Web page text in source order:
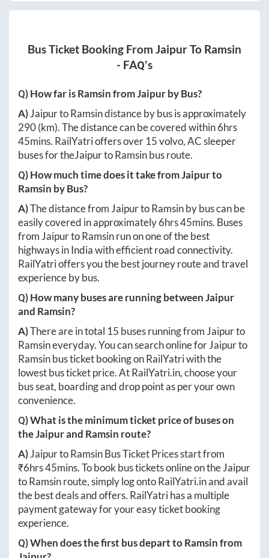
Bus Ticket Booking From JaipurTo Ramsin
- FAQ's
Q) How far isRamsinfromJaipurby Bus?
A)JaipurtoRamsindistance by bus is approximately
290(km). The distance can be covered within6hrs
45mins. RailYatri offers over 15volvo, AC sleeper
buses for theJaipurtoRamsinbus route.
Q) How much time does it take fromJaipurto
Ramsin by Bus?
A)The distance fromJaipurtoRamsinby bus can be
easily covered in approximately6hrs 45mins. Buses
fromJaipurtoRamsinrun on one of the best
highways in India with efficient road connectivity.
RailYatri offers you the best journey route and travel
experience by bus.
Q) How many buses are running betweenJaipur
and Ramsin?
A)There are in total 15 buses running fromJaipurto
Ramsineveryday. You can search online forJaipurto
Ramsinbus ticket booking on RailYatri with the
lowest bus ticket price. AtRailYatri.in, choose your
bus seat, boarding and drop point as per your own
convenience.
Q) What is the minimum ticket price of buses on
theJaipurand Ramsin route?
A)JaipurtoRamsinBus Ticket Prices start from
₹6hrs 45mins. To book bus tickets online on theJaipur
toRamsinroute, simply log ontoRailYatri.inand avail
the best deals and offers. RailYatri has a multiple
payment gateway for your easy ticket booking
experience.
Q) When does the first bus depart toRamsinfrom